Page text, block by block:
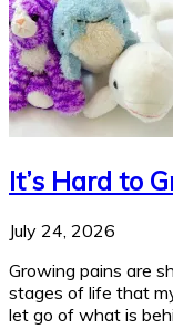
It’s Hard to
July 24, 2026
Growing pains are
stages of life that
let go of what is